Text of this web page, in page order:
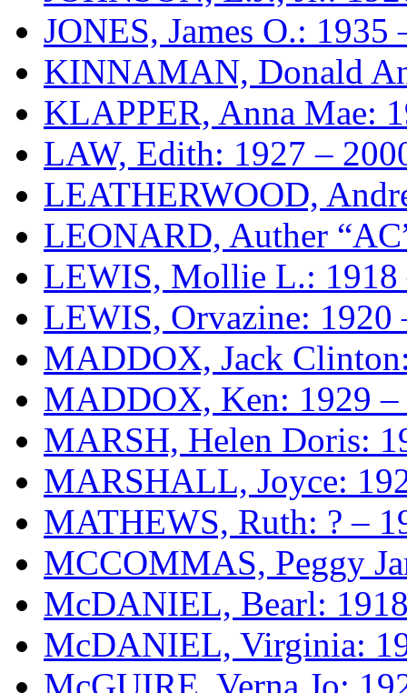
JONES, James O.: 1935
KINNAMAN, Donald
KLAPPER, Anna Mae:
LAW, Edith: 1927 –
LEATHERWOOD,
LEONARD, Auther
LEWIS, Mollie L.: 1918
LEWIS, Orvazine: 1920
MADDOX, Jack
MADDOX, Ken: 1929 –
MARSH, Helen Doris:
MARSHALL, Joyce:
MATHEWS, Ruth: ? –
MCCOMMAS, Peggy
McDANIEL, Bearl:
McDANIEL, Virginia: